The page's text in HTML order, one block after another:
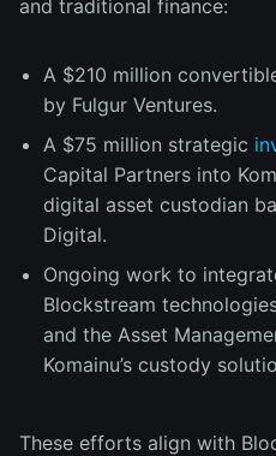
and traditional finance:
A $210 million
by Fulgur Ventures.
A $75 million strategic
Capital Partners into
digital asset custodian
Digital.
Ongoing work to
Blockstream
and the Asset
Komainu’s custody
These efforts align with